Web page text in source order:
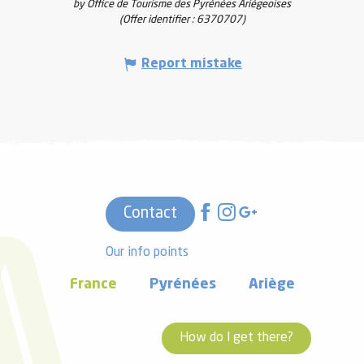
by Office de Tourisme des Pyrénées Ariégeoises
(Offer identifier : 6370707)
Report mistake
Contact
Our info points
France Pyrénées Ariège
How do I get there?